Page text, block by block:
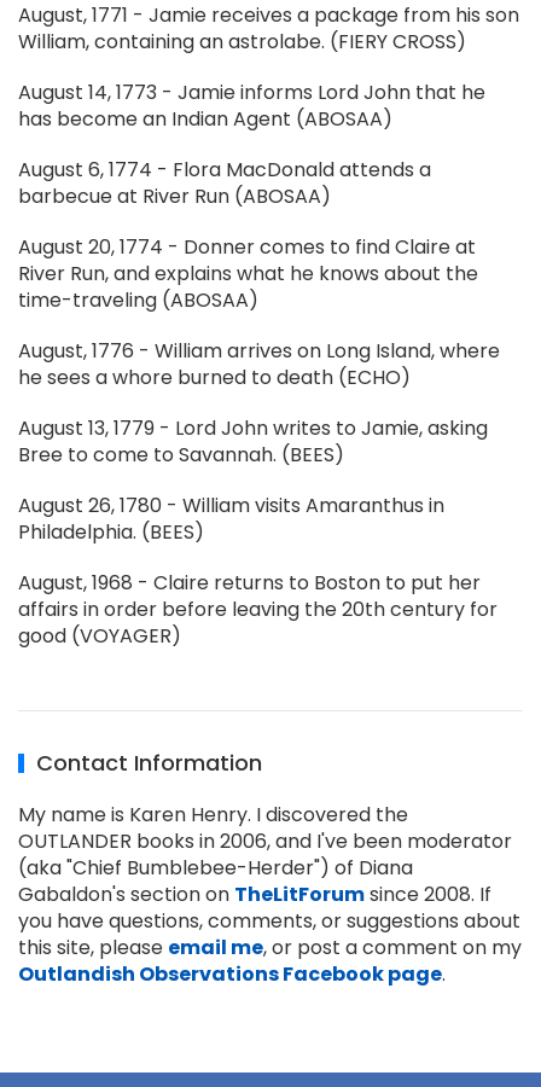
August, 1771 - Jamie receives a package from his son
William, containing an astrolabe. (FIERY CROSS)
August 14, 1773 - Jamie informs Lord John that he
has become an Indian Agent (ABOSAA)
August 6, 1774 - Flora MacDonald attends a
barbecue at River Run (ABOSAA)
August 20, 1774 - Donner comes to find Claire at
River Run, and explains what he knows about the
time-traveling (ABOSAA)
August, 1776 - William arrives on Long Island, where
he sees a whore burned to death (ECHO)
August 13, 1779 - Lord John writes to Jamie, asking
Bree to come to Savannah. (BEES)
August 26, 1780 - William visits Amaranthus in
Philadelphia. (BEES)
August, 1968 - Claire returns to Boston to put her
affairs in order before leaving the 20th century for
good (VOYAGER)
Contact Information
My name is Karen Henry. I discovered the
OUTLANDER books in 2006, and I've been moderator
(aka "Chief Bumblebee-Herder") of Diana
Gabaldon's section on TheLitForumsince 2008. If
you have questions, comments, or suggestions about
this site, please email me, or post a comment on my
Outlandish Observations Facebook page.